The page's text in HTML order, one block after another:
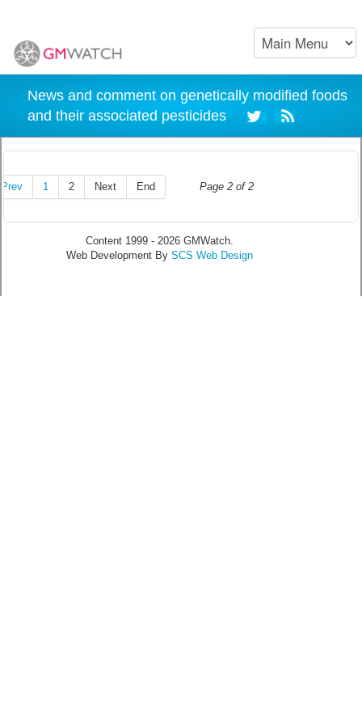
News and comment on genetically modified foods
and their associated pesticides
Page 2 of 2
Prev 1 2 Next End
Content 1999 - 2026 GMWatch.
Web Development By SCS Web Design